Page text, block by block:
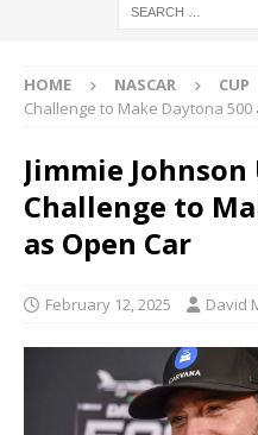
HOME NASCAR CUP
Challenge to Make Daytona 500
Jimmie
Challenge to
as Open Car
February 12, 2025 David